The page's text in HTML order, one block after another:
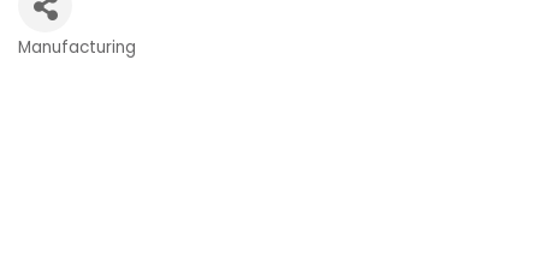
Categories
Manufacturing